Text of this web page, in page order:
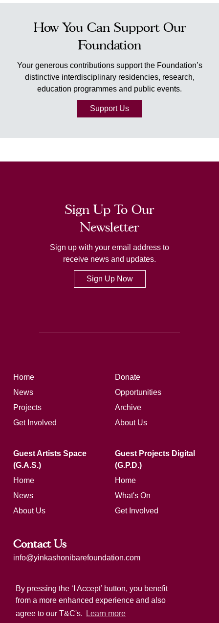
By pressing the ‘I Accept’ button, you benefit
from a more enhanced experience and also
agree to our T&C's.
Learn more
How You Can Support Our
Foundation
Your generous contributions support the Foundation’s
distinctive interdisciplinary residencies, research,
education programmes and public events.
Support Us
Sign Up To Our
Newsletter
Sign up with your email address to
receive news and updates.
Sign Up Now
Home
News
Projects
Get Involved
Donate
Opportunities
Archive
About Us
Guest Artists Space
(G.A.S.)
Home
News
About Us
Guest Projects Digital
(G.P.D.)
Home
What's On
Get Involved
Contact Us
info@yinkashonibarefoundation.com